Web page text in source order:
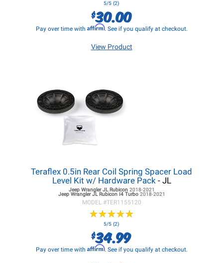
5/5 (2)
$30.00
Pay over time with Affirm. See if you qualify at checkout.
View Product
Teraflex 0.5in Rear Coil Spring Spacer Load
Level Kit w/ Hardware Pack- JL
Jeep Wrangler JLRubicon 2018-2021
Jeep Wrangler JLRubicon I4 Turbo 2018-2021
MODEL #TER1155120
★★★★★
★★★★★
5/5 (2)
$34.99
Pay over time with Affirm. See if you qualify at checkout.